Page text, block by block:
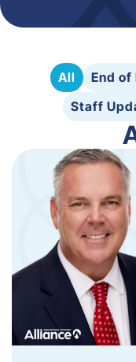
All End of
Staff